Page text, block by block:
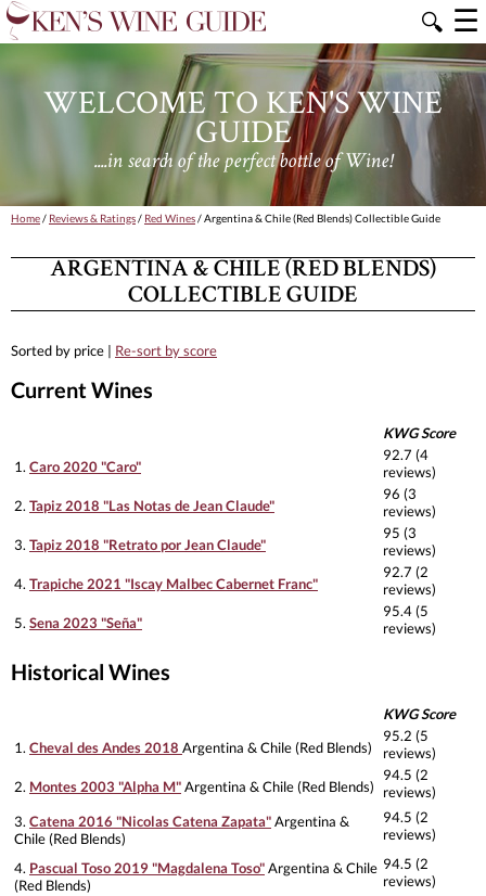
🔍 ☰
WELCOME TO KEN'S WINE
GUIDE
....in search of the perfect bottle of Wine!
Home/ Reviews & Ratings/ Red Wines/ Argentina & Chile (Red Blends) Collectible Guide
ARGENTINA & CHILE (RED BLENDS)
COLLECTIBLE GUIDE
Sorted by price | Re-sort by score
Current Wines
KWG Score
1. Caro 2020 "Caro"
92.7 (4
reviews)
2. Tapiz 2018 "Las Notas de Jean Claude"
96 (3
reviews)
3. Tapiz 2018 "Retrato por Jean Claude"
95 (3
reviews)
4. Trapiche 2021 "Iscay Malbec Cabernet Franc"
92.7 (2
reviews)
5. Sena 2023 "Seña"
95.4 (5
reviews)
Historical Wines
KWG Score
1. Cheval des Andes 2018 Argentina & Chile (Red Blends)
95.2 (5
reviews)
2. Montes 2003 "Alpha M"Argentina & Chile (Red Blends)
94.5 (2
reviews)
3. Catena 2016 "Nicolas Catena Zapata"Argentina &
Chile (Red Blends)
94.5 (2
reviews)
4. Pascual Toso 2019 "Magdalena Toso"Argentina & Chile
(Red Blends)
94.5 (2
reviews)